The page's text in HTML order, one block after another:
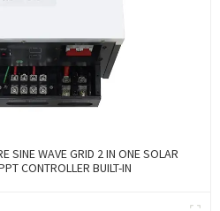
SINE WAVE GRID 2 IN ONE SOLAR
CONTROLLER BUILT-IN